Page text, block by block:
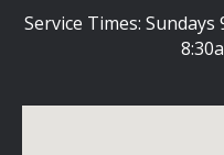
Service Times: